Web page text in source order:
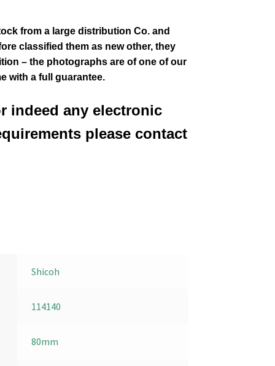
from a large distribution Co. and
classified them as new other, they
– the photographs are of one of our
with a full guarantee.
indeed any electronic
please contact
Shicoh
114140
80mm